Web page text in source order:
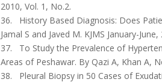
2010, Vol. 1, No.2.
36. History Based Diagnosis: Does
Jamal S and Javed M. KJMS January-
37. To Study the Prevalence of
Areas of Peshawar. By Qazi A, Khan A,
38. Pleural Biopsy in 50 Cases of